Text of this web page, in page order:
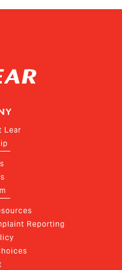
Lear
Reporting